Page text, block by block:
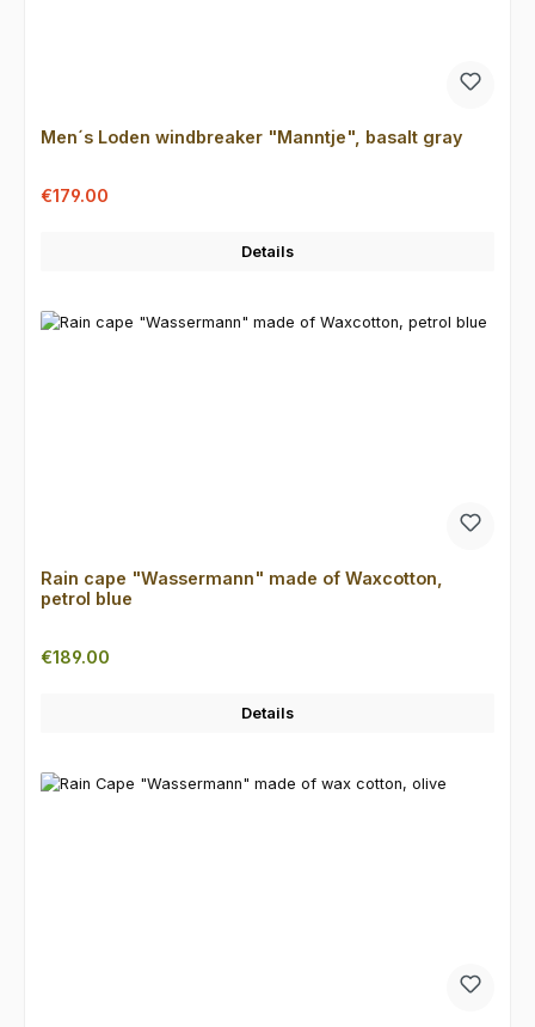
Men´s Loden windbreaker "Manntje", basalt gray
Sale price:
€179.00
Details
Rain cape "Wassermann" made of Waxcotton,
petrol blue
Regular price:
€189.00
Details